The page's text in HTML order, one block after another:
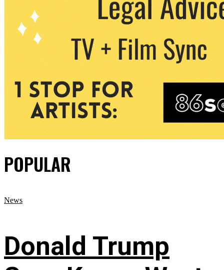
POPULAR
News
Donald Trump